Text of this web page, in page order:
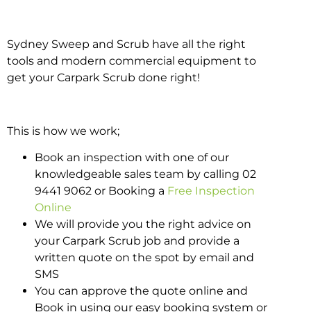
Sydney Sweep and Scrub have all the right
tools and modern commercial equipment to
get your Carpark Scrub done right!
This is how we work;
Book an inspection with one of our
knowledgeable sales team by calling 02
9441 9062 or Booking a Free Inspection
Online
We will provide you the right advice on
your Carpark Scrub job and provide a
written quote on the spot by email and
SMS
You can approve the quote online and
Book in using our easy booking system or